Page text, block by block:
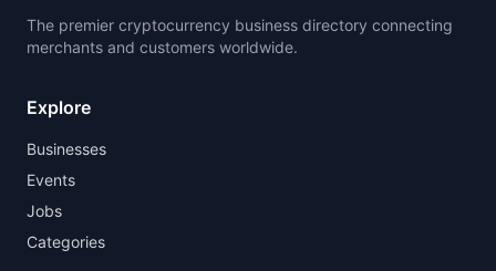
The premier cryptocurrency business directory connecting
merchants and customers worldwide.
Explore
Businesses
Events
Jobs
Categories